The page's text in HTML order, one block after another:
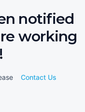
notified
working
Contact Us